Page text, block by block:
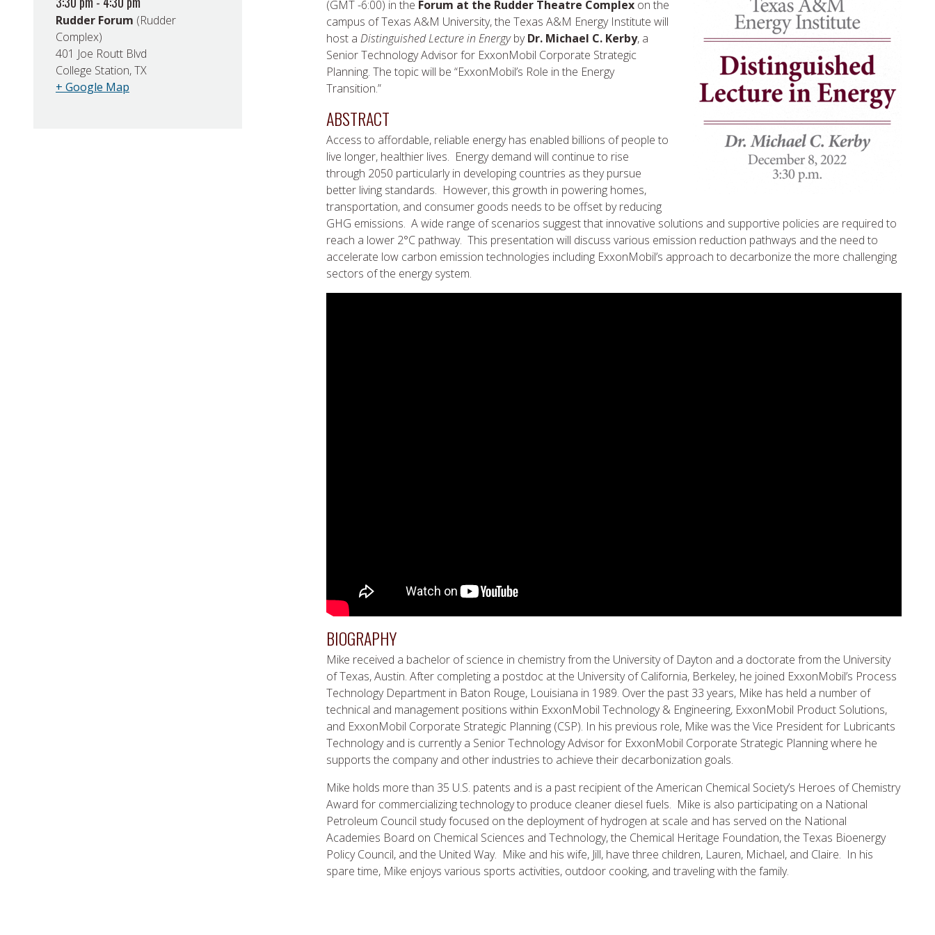
Rudder Forum (Rudder
Complex)
401 Joe Routt Blvd
College Station, TX
+ Google Map
(GMT -6:00) in the Forum at the Rudder Theatre Complex on the
campus of Texas A&M University, the Texas A&M Energy Institute will
host aDistinguished Lecture in EnergybyDr. Michael C. Kerby, a
Senior Technology Advisor for ExxonMobil Corporate Strategic
Planning. The topic will be “ExxonMobil’s Role in the Energy
Transition.”
ABSTRACT
Access to affordable, reliable energy has enabled billions of people to
live longer, healthier lives. Energy demand will continue to rise
through 2050 particularly in developing countries as they pursue
better living standards. However, this growth in powering homes,
transportation, and consumer goods needs to be offset by reducing
GHG emissions. A wide range of scenarios suggest that innovative solutions and supportive policies are required to
reach a lower 2°C pathway. This presentation will discuss various emission reduction pathways and the need to
accelerate low carbon emission technologies including ExxonMobil’s approach to decarbonize the more challenging
sectors of the energy system.
BIOGRAPHY
Mike received a bachelor of science in chemistry from the University of Dayton and a doctorate from the University
of Texas, Austin. After completing a postdoc at the University of California, Berkeley, he joined ExxonMobil’s Process
Technology Department in Baton Rouge, Louisiana in 1989. Over the past 33 years, Mike has held a number of
technical and management positions within ExxonMobil Technology & Engineering, ExxonMobil Product Solutions,
and ExxonMobil Corporate Strategic Planning (CSP). In his previous role, Mike was the Vice President for Lubricants
Technology and is currently a Senior Technology Advisor for ExxonMobil Corporate Strategic Planning where he
supports the company and other industries to achieve their decarbonization goals.
Mike holds more than 35 U.S. patents and is a past recipient of the American Chemical Society’s Heroes of Chemistry
Award for commercializing technology to produce cleaner diesel fuels. Mike is also participating on a National
Petroleum Council study focused on the deployment of hydrogen at scale and has served on the National
Academies Board on Chemical Sciences and Technology, the Chemical Heritage Foundation, the Texas Bioenergy
Policy Council, and the United Way. Mike and his wife, Jill, have three children, Lauren, Michael, and Claire. In his
spare time, Mike enjoys various sports activities, outdoor cooking, and traveling with the family.